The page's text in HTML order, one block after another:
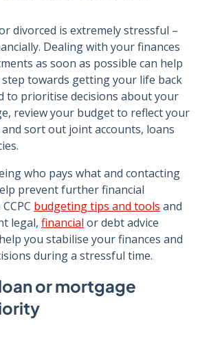
divorced is extremely stressful –
Dealing with your finances
as soon as possible can help
towards getting your life back
to prioritise decisions about your
review your budget to reflect your
sort out joint accounts, loans
who pays what and contacting
prevent further financial
budgeting tips and tools and
legal, financial or debt advice
you stabilise your finances and
during a stressful time.
or mortgage